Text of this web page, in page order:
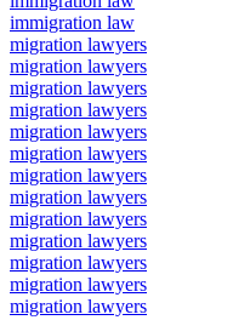
immigration law
migration lawyers
migration lawyers
migration lawyers
migration lawyers
migration lawyers
migration lawyers
migration lawyers
migration lawyers
migration lawyers
migration lawyers
migration lawyers
migration lawyers
migration lawyers